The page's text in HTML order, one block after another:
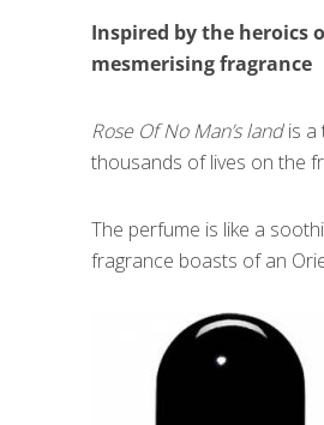
Inspired by the heroics
mesmerising fragrance
Rose Of No Man’s landis a
thousands of lives on the
The perfume is like a
fragrance boasts of an